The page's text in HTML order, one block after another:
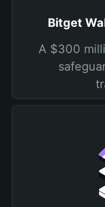
Bitget
A $300